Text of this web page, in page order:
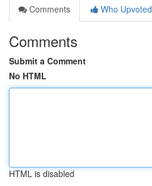
Comments
Who Upvoted
Comments
Submit a Comment
No HTML
HTML is disabled